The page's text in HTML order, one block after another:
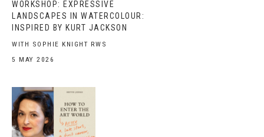
WORKSHOP: EXPRESSIVE
LANDSCAPES IN WATERCOLOUR:
INSPIRED BY KURT JACKSON
WITH SOPHIE KNIGHT RWS
5 MAY 2026